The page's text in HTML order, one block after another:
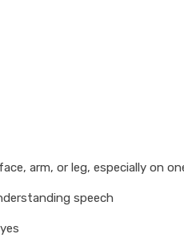
arm, or leg, especially on
speech